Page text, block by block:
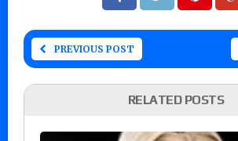
PREVIOUS POST
RELATED POSTS